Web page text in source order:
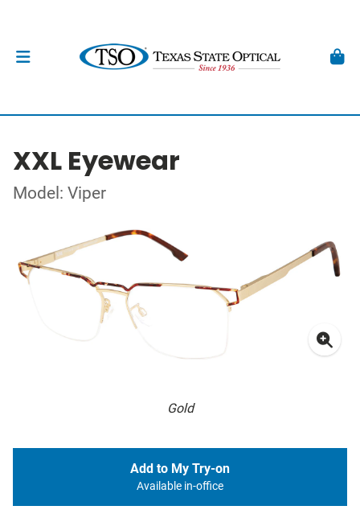
XXL Eyewear
Model: Viper
Gold
Add to My Try-on
Available in-office